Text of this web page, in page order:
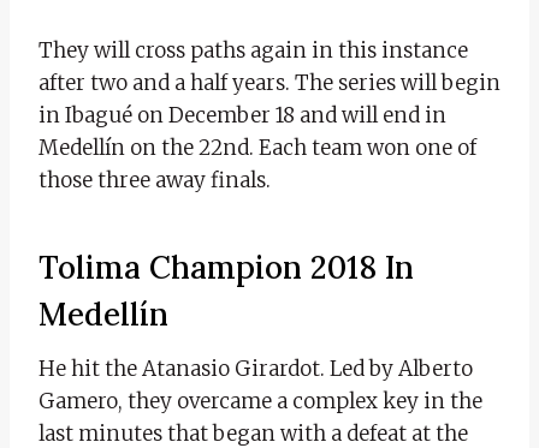
They will cross paths again in this instance
after two and a half years. The series will begin
in Ibagué on December 18 and will end in
Medellín on the 22nd. Each team won one of
those three away finals.
Tolima Champion 2018 In
Medellín
He hit the Atanasio Girardot. Led by Alberto
Gamero, they overcame a complex key in the
last minutes that began with a defeat at the